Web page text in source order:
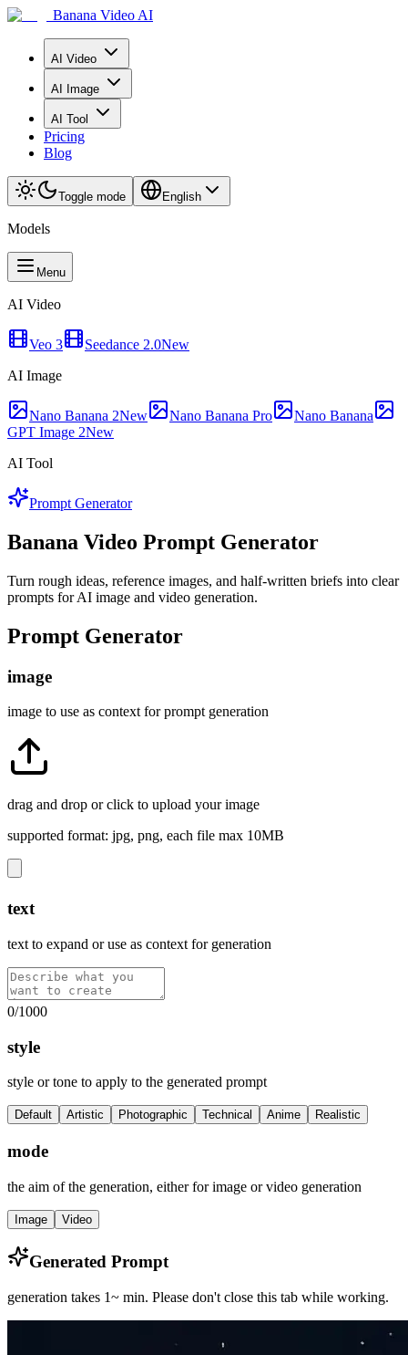
Banana Video AI
AI Video
AI Image
AI Tool
Pricing
Blog
Toggle mode English
Models
Menu
AI Video
Veo 3 Seedance 2.0New
AI Image
Nano Banana 2New Nano Banana Pro
Nano Banana
GPT Image 2New
AI Tool
Prompt Generator
Banana Video Prompt Generator
Turn rough ideas, reference images, and half-written briefs into clear
prompts for AI image and video generation.
Prompt Generator
image
image to use as context for prompt generation
drag and drop or click to upload your image
supported format: jpg, png, each file max 10MB
text
text to expand or use as context for generation
0/1000
style
style or tone to apply to the generated prompt
Default Artistic Photographic Technical Anime Realistic
mode
the aim of the generation, either for image or video generation
Image Video
Generated Prompt
generation takes 1~ min. Please don't close this tab while working.